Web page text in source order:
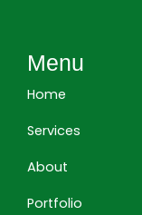
d
i
o
Menu
Home
Services
About
Portfolio